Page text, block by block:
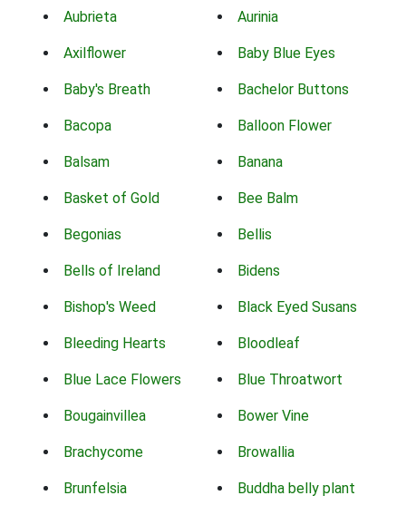
Aubrieta Aurinia
Axilflower Baby Blue Eyes
Baby's Breath Bachelor Buttons
Bacopa Balloon Flower
Balsam Banana
Basket of Gold Bee Balm
Begonias Bellis
Bells of Ireland Bidens
Bishop's Weed Black Eyed Susans
Bleeding Hearts Bloodleaf
Blue Lace Flowers Blue Throatwort
Bougainvillea Bower Vine
Brachycome Browallia
Brunfelsia Buddha belly plant